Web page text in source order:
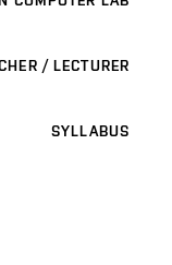
/ LECTURER
SYLLABUS